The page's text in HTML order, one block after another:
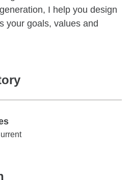
I help you design
your goals, values and